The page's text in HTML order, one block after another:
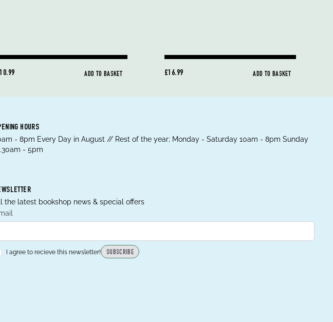
ADD TO BASKET £16.99 ADD TO BASKET
HOURS
- 8pm Every Day in August // Rest of the year; Monday - Saturday 10am - 8pm Sunday
- 5pm
the latest bookshop news & special offers
I agree to recieve this newsletter! SUBSCRIBE